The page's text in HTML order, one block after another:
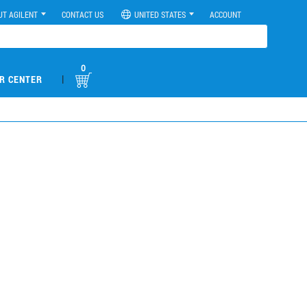
AGILENT CONTACT US UNITED STATES ACCOUNT
CENTER |
0